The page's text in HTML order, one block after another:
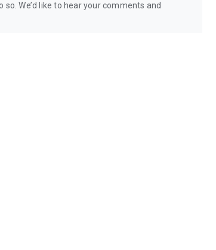
We’d like to hear your comments and